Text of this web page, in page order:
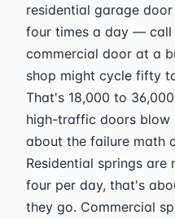
residential garage
four times a day — call
commercial door at a
shop might cycle fifty
That's 18,000 to
high-traffic doors blow
about the failure math
Residential springs are
four per day, that's
they go. Commercial